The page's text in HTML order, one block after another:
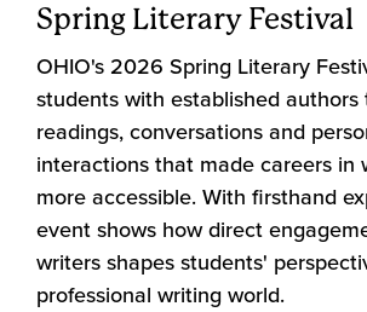
Spring Literary Festival
OHIO's 2026 Spring Literary
students with established authors
readings, conversations and
interactions that made careers in
more accessible. With firsthand
event shows how direct
writers shapes students'
professional writing world.